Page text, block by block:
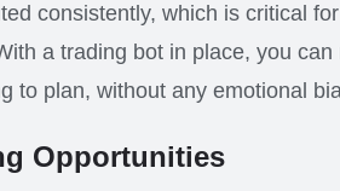
consistently, which is critical
a trading bot in place, you
to plan, without any emotional
Opportunities